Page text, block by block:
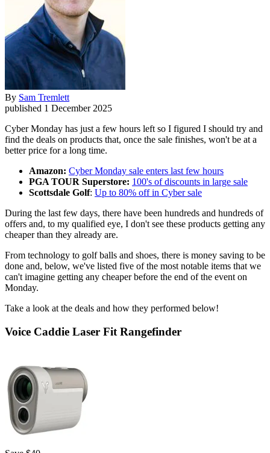
By Sam Tremlett
published 1 December 2025
Cyber Monday has just a few hours left so I figured I should try and
find the deals on products that, once the sale finishes, won't be at a
better price for a long time.
Amazon: Cyber Monday sale enters last few hours
PGA TOUR Superstore: 100's of discounts in large sale
Scottsdale Golf: Up to 80% off in Cyber sale
During the last few days, there have been hundreds and hundreds of
offers and, to my qualified eye, I don't see these products getting any
cheaper than they already are.
From technology to golf balls and shoes, there is money saving to be
done and, below, we've listed five of the most notable items that we
can't imagine getting any cheaper before the end of the event on
Monday.
Take a look at the deals and how they performed below!
Voice Caddie Laser Fit Rangefinder